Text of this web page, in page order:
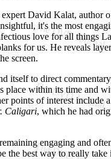
David Kalat, author
it's the most
love for all things
for us. He reveals
screen.
itself to direct
place within its time and
points of interest
Caligari, which he had
engaging and
the best way to really